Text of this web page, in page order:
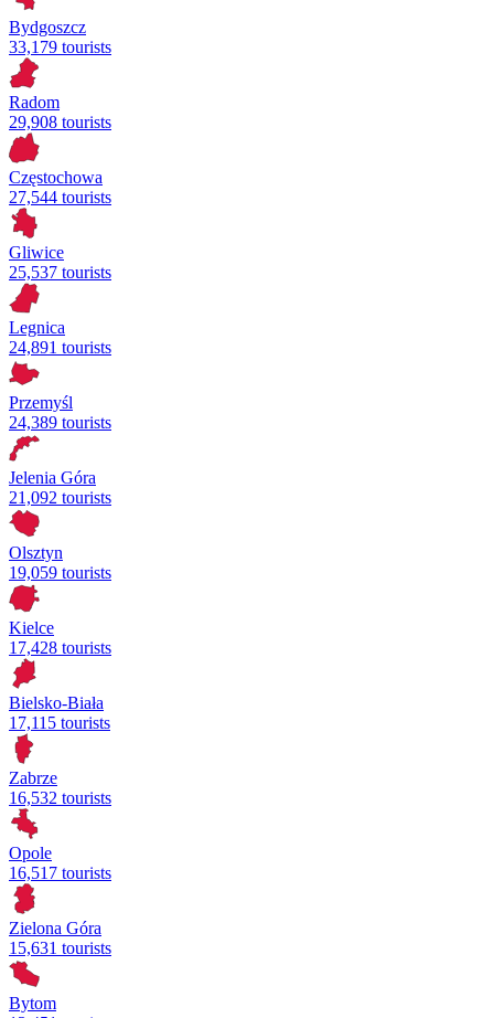
Bydgoszcz
33,179 tourists
Radom
29,908 tourists
Częstochowa
27,544 tourists
Gliwice
25,537 tourists
Legnica
24,891 tourists
Przemyśl
24,389 tourists
Jelenia Góra
21,092 tourists
Olsztyn
19,059 tourists
Kielce
17,428 tourists
Bielsko-Biała
17,115 tourists
Zabrze
16,532 tourists
Opole
16,517 tourists
Zielona Góra
15,631 tourists
Bytom